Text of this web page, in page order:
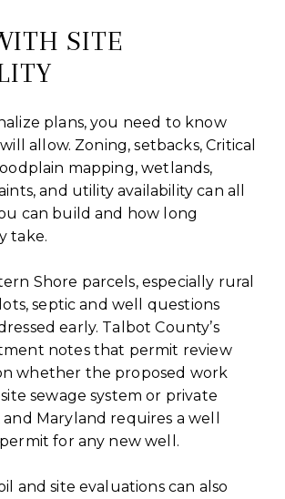
SITE
plans, you need to know
allow. Zoning, setbacks, Critical
mapping, wetlands,
and utility availability can all
can build and how long
take.
Shore parcels, especially rural
septic and well questions
early. Talbot County’s
notes that permit review
whether the proposed work
sewage system or private
Maryland requires a well
for any new well.
and site evaluations can also